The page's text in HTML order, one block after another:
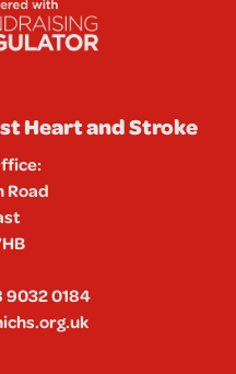
Heart and Stroke
Road
9032 0184